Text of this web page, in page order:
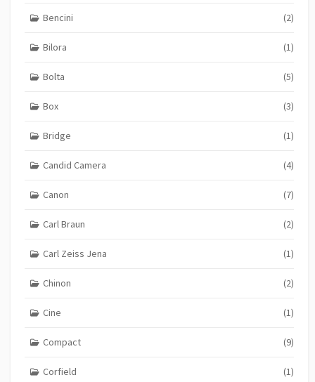
Bencini (2)
Bilora (1)
Bolta (5)
Box (3)
Bridge (1)
Candid Camera (4)
Canon (7)
Carl Braun (2)
Carl Zeiss Jena (1)
Chinon (2)
Cine (1)
Compact (9)
Corfield (1)